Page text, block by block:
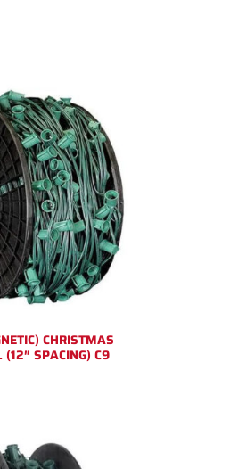
CHRISTMAS
(12″ SPACING) C9